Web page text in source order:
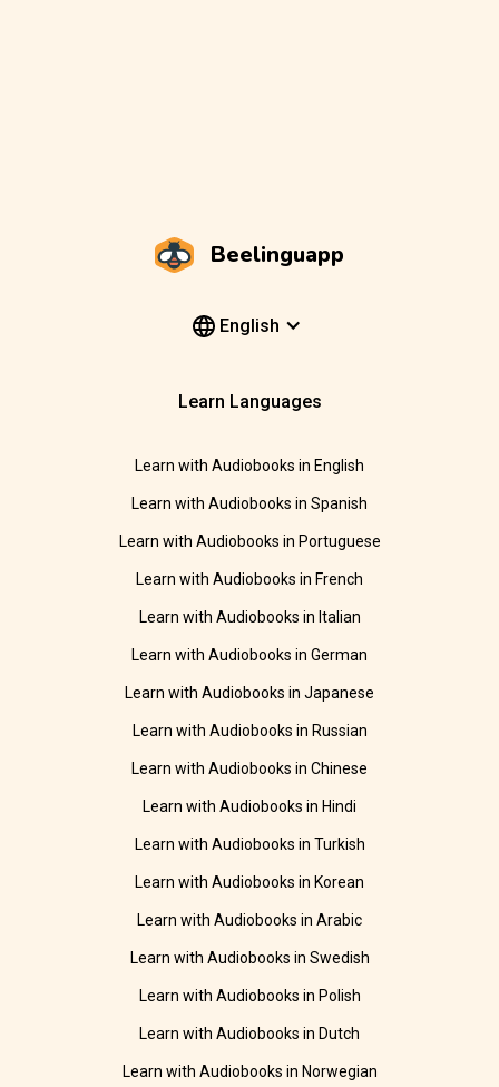
Beelinguapp
English
Learn Languages
Learn with Audiobooks in English
Learn with Audiobooks in Spanish
Learn with Audiobooks in Portuguese
Learn with Audiobooks in French
Learn with Audiobooks in Italian
Learn with Audiobooks in German
Learn with Audiobooks in Japanese
Learn with Audiobooks in Russian
Learn with Audiobooks in Chinese
Learn with Audiobooks in Hindi
Learn with Audiobooks in Turkish
Learn with Audiobooks in Korean
Learn with Audiobooks in Arabic
Learn with Audiobooks in Swedish
Learn with Audiobooks in Polish
Learn with Audiobooks in Dutch
Learn with Audiobooks in Norwegian